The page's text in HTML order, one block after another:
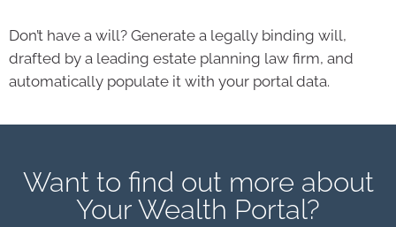
Don’t have a will? Generate a legally binding will,
drafted by a leading estate planning law firm, and
automatically populate it with your portal data.
Want to find out more about
Your Wealth Portal?